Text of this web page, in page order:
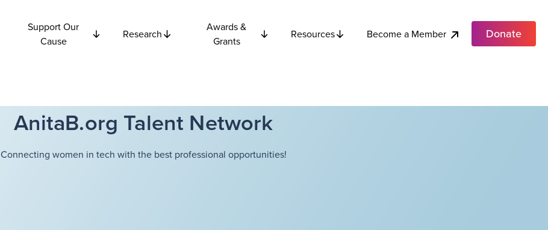
Support Our
Cause
Research
Awards &
Grants
Resources Become a Member Donate
AnitaB.org Talent Network
Connecting women in tech with the best professional opportunities!